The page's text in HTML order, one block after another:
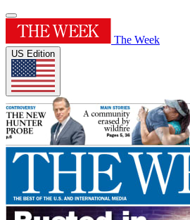
The Week
US Edition